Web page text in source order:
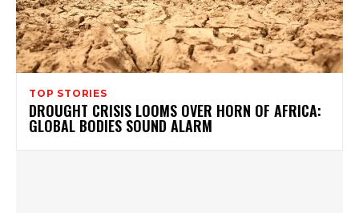
TOP STORIES
DROUGHT CRISIS LOOMS OVER HORN OF AFRICA:
GLOBAL BODIES SOUND ALARM